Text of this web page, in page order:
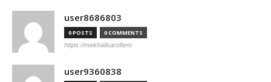
user8686803
0 POSTS 0 COMMENTS
https://mekhailsarofiem
user9360838